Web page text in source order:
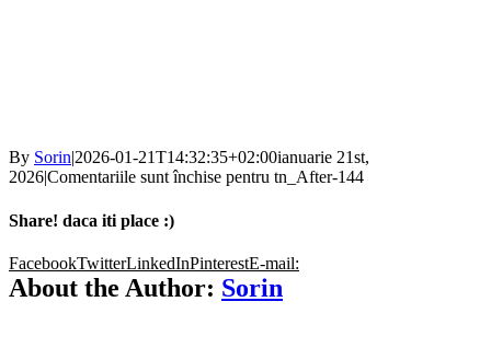
By Sorin|2026-01-21T14:32:35+02:00ianuarie 21st,
2026|Comentariile sunt închise pentru tn_After-144
Share! daca iti place :)
FacebookTwitterLinkedInPinterestE-mail:
About the Author: Sorin